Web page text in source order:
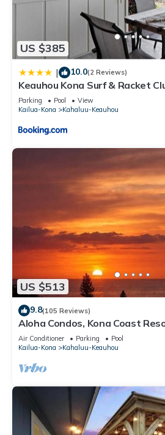
US $385
| 10.0(2 Reviews)
Keauhou Kona Surf & Racket
Parking Pool
View
Kailua-Kona
Kahaluu-Keauhou
US $513
9.8(105 Reviews)
Aloha Condos, Kona Coast
106, Ocean View, AC
Air Conditioner Parking
Pool
Kailua-Kona
Kahaluu-Keauhou